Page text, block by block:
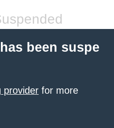
been suspe
provider for more